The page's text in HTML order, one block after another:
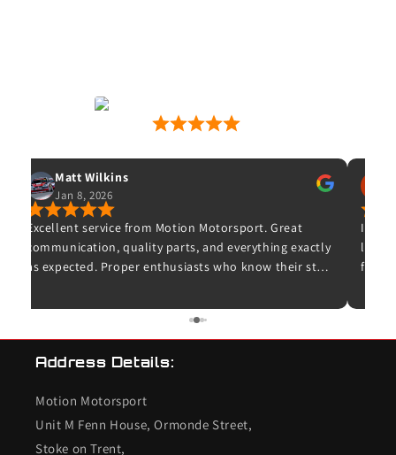
Matt Wilkins
Jan 8, 2026
Excellent service from Motion Motorsport. Great
communication, quality parts, and everything exactly
as expected. Proper enthusiasts who know their stuff
use them again.
Ive
leave
for
K20
Address Details:
Motion Motorsport
Unit M Fenn House, Ormonde Street,
Stoke on Trent,